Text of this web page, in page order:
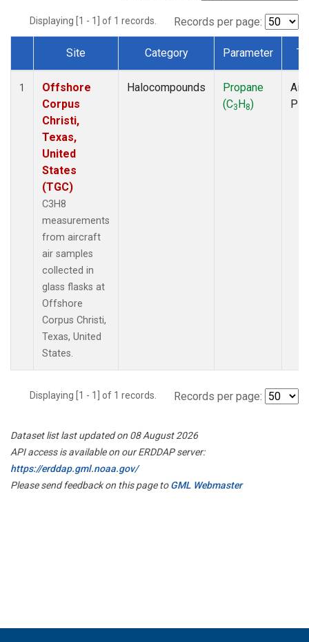
Displaying [1 - 1] of 1 records. Records per page:
Dataset Number
Site Category Parameter
1
Offshore
Corpus
Christi,
Texas,
United
States
(TGC)
C3H8
measurements
from aircraft
air samples
collected in
glass flasks at
Offshore
Corpus Christi,
Texas, United
States.
Halocompounds
Propane
(C3H8)
Displaying [1 - 1] of 1 records. Records per page:
Dataset list last updated on 08 August 2026
API access is available on our ERDDAP server:
https://erddap.gml.noaa.gov/
Please send feedback on this page toGML Webmaster